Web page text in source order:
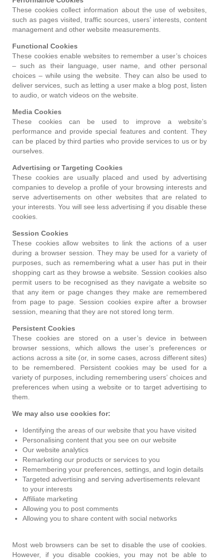
These cookies collect information about the use of websites,
such as pages visited, traffic sources, users’ interests, content
management and other website measurements.
Functional Cookies
These cookies enable websites to remember a user’s choices
– such as their language, user name, and other personal
choices – while using the website. They can also be used to
deliver services, such as letting a user make a blog post, listen
to audio, or watch videos on the website.
Media Cookies
These cookies can be used to improve a website’s
performance and provide special features and content. They
can be placed by third parties who provide services to us or by
ourselves.
Advertising or Targeting Cookies
These cookies are usually placed and used by advertising
companies to develop a profile of your browsing interests and
serve advertisements on other websites that are related to
your interests. You will see less advertising if you disable these
cookies.
Session Cookies
These cookies allow websites to link the actions of a user
during a browser session. They may be used for a variety of
purposes, such as remembering what a user has put in their
shopping cart as they browse a website. Session cookies also
permit users to be recognised as they navigate a website so
that any item or page changes they make are remembered
from page to page. Session cookies expire after a browser
session, meaning that they are not stored long term.
Persistent Cookies
These cookies are stored on a user’s device in between
browser sessions, which allows the user’s preferences or
actions across a site (or, in some cases, across different sites)
to be remembered. Persistent cookies may be used for a
variety of purposes, including remembering users’ choices and
preferences when using a website or to target advertising to
them.
We may also use cookies for:
Identifying the areas of our website that you have visited
Personalising content that you see on our website
Our website analytics
Remarketing our products or services to you
Remembering your preferences, settings, and login details
Targeted advertising and serving advertisements relevant
to your interests
Affiliate marketing
Allowing you to post comments
Allowing you to share content with social networks
Most web browsers can be set to disable the use of cookies.
However, if you disable cookies, you may not be able to